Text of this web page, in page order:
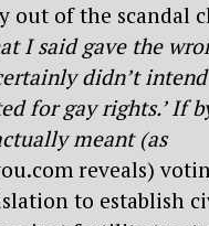
out of the scandal
I said gave the
didn’t
for gay rights.’ If
meant (as
reveals)
to establish